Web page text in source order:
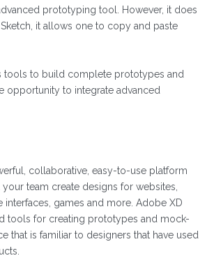
prototyping tool. However, it does
it allows one to copy and paste
tools to build complete prototypes and
opportunity to integrate advanced
collaborative, easy-to-use platform
team create designs for websites,
interfaces, games and more. Adobe XD
tools for creating prototypes and mock-
that is familiar to designers that have used